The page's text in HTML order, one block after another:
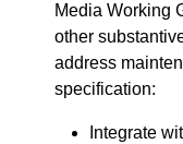
Media Working
other
address
specification:
Integrate